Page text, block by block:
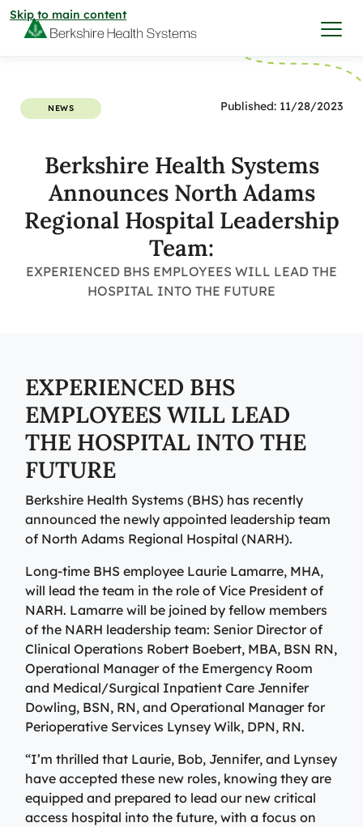
Skip to main content
Care & Services
View All Services
View All Services
Urgent Care
Berkshire Urgent Care provides our patients with
convenient access to care for minor illnesses and
injuries. Our on-site lab and X-ray services allow us to
give patients their results in minutes, so they can begin
Urgent Care
Emergency Care
Berkshire Health Systems provides around-the-clock
emergency care for North, Central, and South
Berkshire communities as part of our integrated
system of care, anchored by the advanced level of care
offered at the Berkshire Medical Center Trauma Center.
Emergency Care
Find a Location
Urgent Care
Berkshire Urgent Care provides our patients with
convenient access to care for minor illnesses and
injuries. Our on-site lab and X-ray services allow us to
give patients their results in minutes, so they can begin
the healing process.
Urgent Care
Emergency Care
Berkshire Health Systems provides around-the-clock
emergency care for North, Central, and South
Berkshire communities as part of our integrated
system of care, anchored by the advanced level of care
offered at the Berkshire Medical Center Trauma Center.
Emergency Care
View All Providers
View All Providers
Primary Care
We’re here for our patients’ whole health journey. Your
primary care team may consist of a physician, nurse
practitioner, or physician assistant, who are all skilled
in identifying and treating common conditions and
ailments.
Primary Care
Specialty Care Providers
No matter the condition, our trusted and
compassionate providers are on-call to best serve our
patients. Our specialists work with patients to manage
their conditions and provide personalized treatment
Patient Portal
Careers
Patient Portal
NEWS Published: 11/28/2023
Berkshire Health Systems
Announces North Adams
Regional Hospital Leadership
Team:
EXPERIENCED BHS EMPLOYEES WILL LEAD THE
HOSPITAL INTO THE FUTURE
EXPERIENCED BHS
EMPLOYEES WILL LEAD
THE HOSPITAL INTO THE
FUTURE
Berkshire Health Systems (BHS) has recently
announced the newly appointed leadership team
of North Adams Regional Hospital (NARH).
Long-time BHS employee Laurie Lamarre, MHA,
will lead the team in the role of Vice President of
NARH. Lamarre will be joined by fellow members
of the NARH leadership team: Senior Director of
Clinical Operations Robert Boebert, MBA, BSN RN,
Operational Manager of the Emergency Room
and Medical/Surgical Inpatient Care Jennifer
Dowling, BSN, RN, and Operational Manager for
Perioperative Services Lynsey Wilk, DPN, RN.
“I’m thrilled that Laurie, Bob, Jennifer, and Lynsey
have accepted these new roles, knowing they are
equipped and prepared to lead our new critical
access hospital into the future, with a focus on